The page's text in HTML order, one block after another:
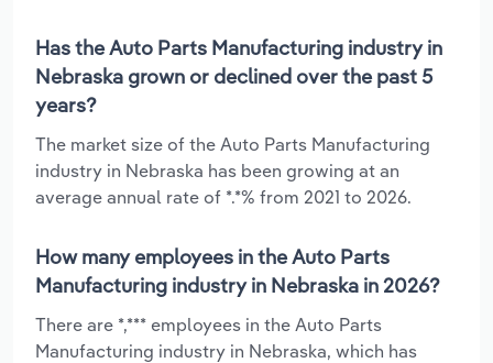
Has the Auto Parts Manufacturing industry in
Nebraska grown or declined over the past 5
years?
The market size of the Auto Parts Manufacturing
industry in Nebraska has been growing at an
average annual rate of *.*% from 2021 to 2026.
How many employees in the Auto Parts
Manufacturing industry in Nebraska in 2026?
There are *,*** employees in the Auto Parts
Manufacturing industry in Nebraska, which has